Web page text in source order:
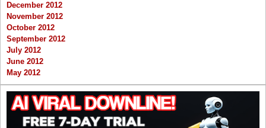
December 2012
November 2012
October 2012
September 2012
July 2012
June 2012
May 2012